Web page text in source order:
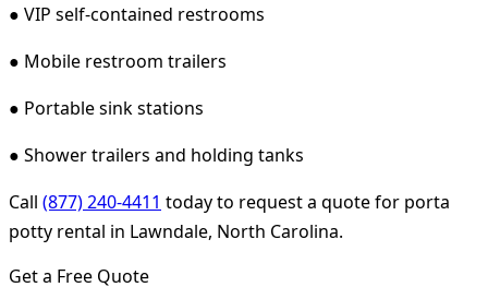
● VIP self-contained restrooms
● Mobile restroom trailers
● Portable sink stations
● Shower trailers and holding tanks
Call (877) 240-4411 today to request a quote for porta
potty rental in Lawndale, North Carolina.
Get a Free Quote